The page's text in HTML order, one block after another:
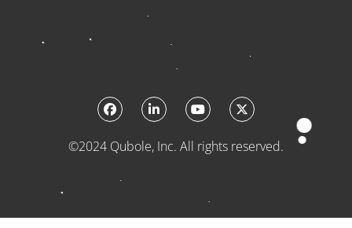
©2024 Qubole, Inc. All rights reserved.